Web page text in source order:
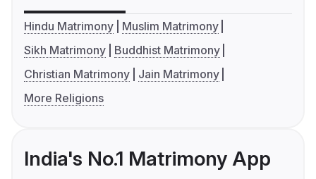
Hindu Matrimony
Muslim Matrimony
Sikh Matrimony
Buddhist Matrimony
Christian Matrimony
Jain Matrimony
More Religions
India's No.1 Matrimony App